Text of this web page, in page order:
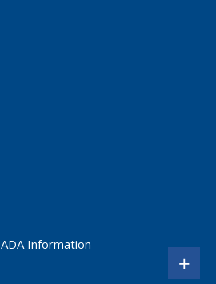
ADA Information
+